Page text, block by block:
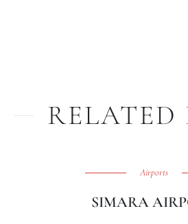
RELATED
Airports
SIMARA